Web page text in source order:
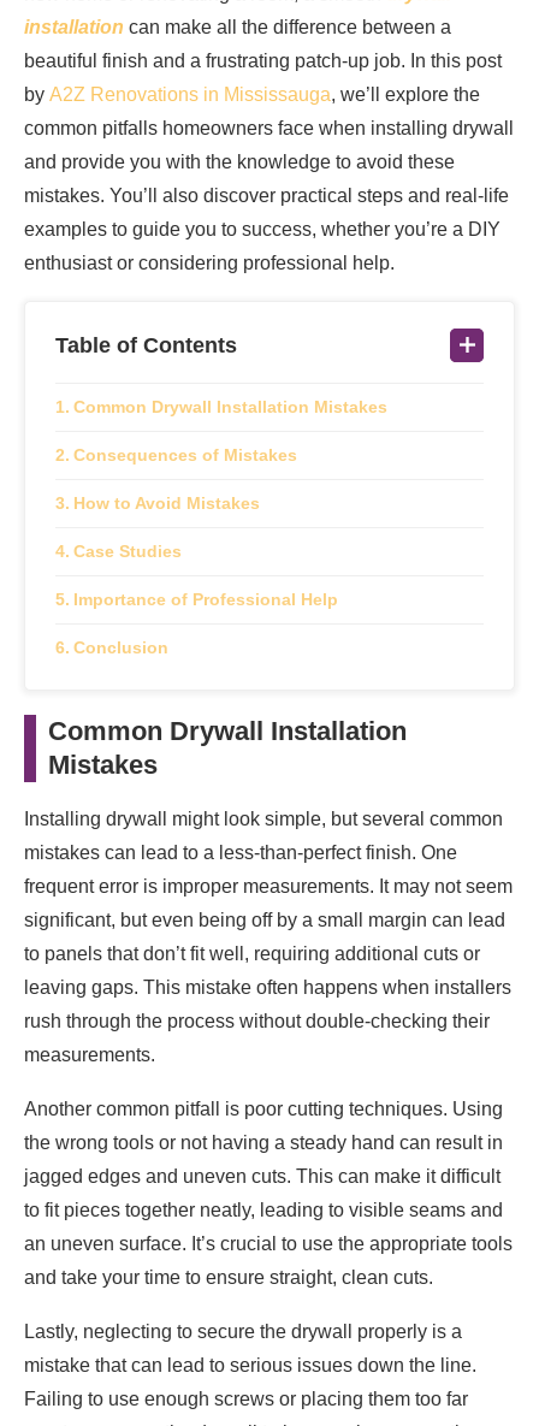
installation can make all the difference between a
beautiful finish and a frustrating patch-up job. In this post
by A2Z Renovations in Mississauga, we’ll explore the
common pitfalls homeowners face when installing drywall
and provide you with the knowledge to avoid these
mistakes. You’ll also discover practical steps and real-life
examples to guide you to success, whether you’re a DIY
enthusiast or considering professional help.
Table of Contents
Common Drywall Installation Mistakes
Consequences of Mistakes
How to Avoid Mistakes
Case Studies
Importance of Professional Help
Conclusion
Common Drywall Installation
Mistakes
Installing drywall might look simple, but several common
mistakes can lead to a less-than-perfect finish. One
frequent error is improper measurements. It may not seem
significant, but even being off by a small margin can lead
to panels that don’t fit well, requiring additional cuts or
leaving gaps. This mistake often happens when installers
rush through the process without double-checking their
measurements.
Another common pitfall is poor cutting techniques. Using
the wrong tools or not having a steady hand can result in
jagged edges and uneven cuts. This can make it difficult
to fit pieces together neatly, leading to visible seams and
an uneven surface. It’s crucial to use the appropriate tools
and take your time to ensure straight, clean cuts.
Lastly, neglecting to secure the drywall properly is a
mistake that can lead to serious issues down the line.
Failing to use enough screws or placing them too far